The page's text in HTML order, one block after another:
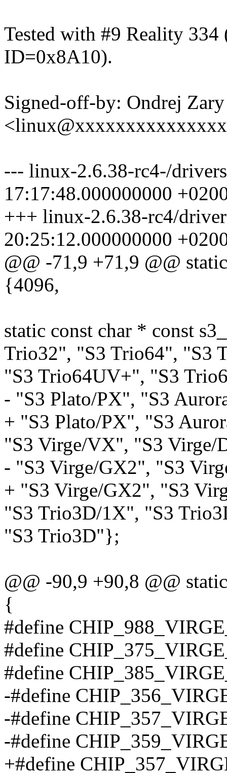
Tested with #9 Reality
ID=0x8A10).
Signed-off-by: Ondrej Zary
--- linux-2.6.38-rc4-/
17:17:48.000000000
+++ linux-2.6.38-rc4/
20:25:12.000000000
@@ -71,9 +71,9 @@
{4096,
static const char * const
Trio32", "S3 Trio64", "S3
"S3 Trio64UV+", "S3
- "S3 Plato/PX", "S3
+ "S3 Plato/PX", "S3
"S3 Virge/VX", "S3
- "S3 Virge/GX2", "S3
+ "S3 Virge/GX2", "S3
"S3 Trio3D/1X", "S3
"S3 Trio3D"};
@@ -90,9 +90,8 @@
{
#define
#define
#define
-#define
-#define
-#define
+#define